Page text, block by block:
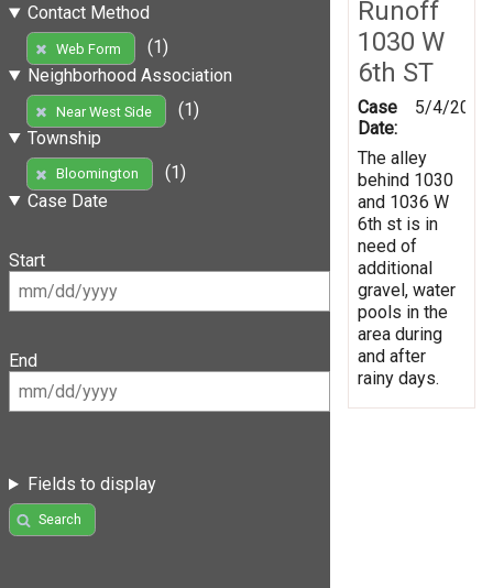
Contact Method
Web Form
(1)
Neighborhood Association
Near West Side
(1)
Township
Bloomington
(1)
Case Date
Start
End
Fields to display
Search
Runoff
1030 W
6th ST
Case
Date:
5/4/2019
The alley
behind 1030
and 1036 W
6th st is in
need of
additional
gravel, water
pools in the
area during
and after
rainy days.